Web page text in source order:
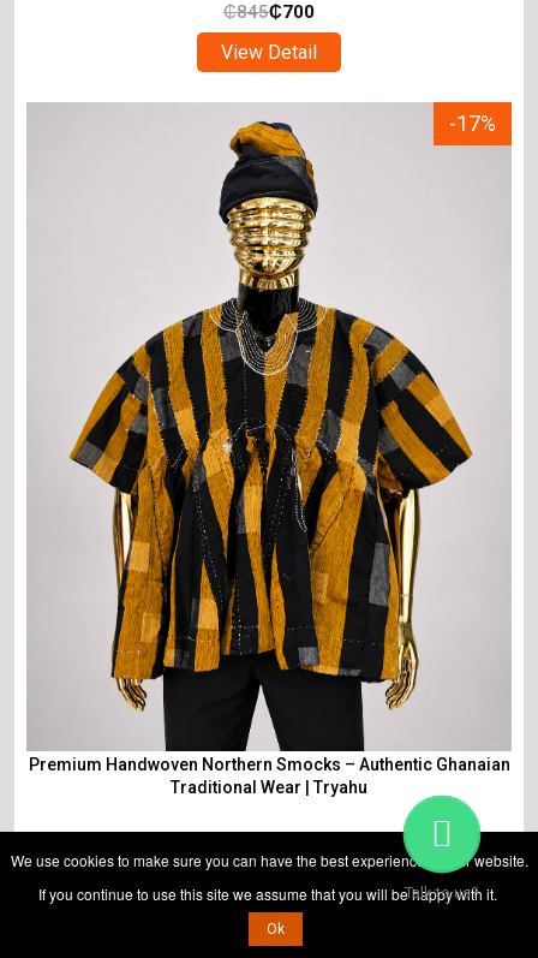
ADD TO CART
₵845₵700
View Detail
-17%
Premium Handwoven Northern Smocks – Authentic Ghanaian
Traditional Wear | Tryahu
₵825₵700
View Detail
Talk to us?
We use cookies to make sure you can have the best experience on our website.
If you continue to use this site we assume that you will be happy with it.
Ok